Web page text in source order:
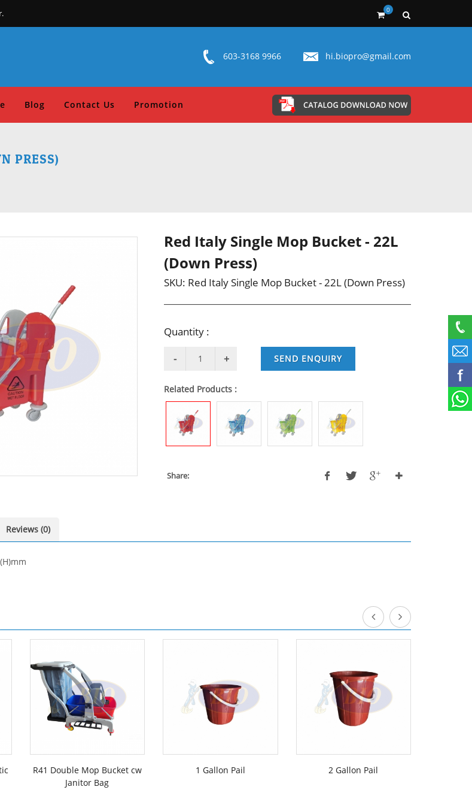
0
603-3168 9966 hi.biopro@gmail.com
Blog Contact Us Promotion
PRESS)
Red Italy Single Mop Bucket - 22L
(Down Press)
SKU: Red Italy Single Mop Bucket - 22L (Down Press)
Quantity :
SEND ENQUIRY
Related Products :
Share:
Reviews (0)
R41 Double Mop Bucket cw
Janitor Bag
1 Gallon Pail 2 Gallon Pail